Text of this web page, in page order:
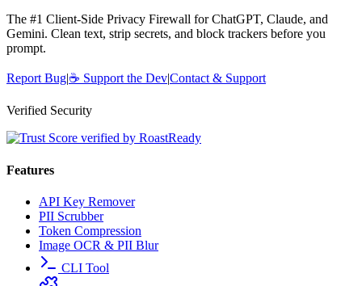
The #1 Client-Side Privacy Firewall for ChatGPT, Claude, and
Gemini. Clean text, strip secrets, and block trackers before you
prompt.
Report Bug|☕ Support the Dev|Contact & Support
Verified Security
Features
API Key Remover
PII Scrubber
Token Compression
Image OCR & PII Blur
CLI Tool